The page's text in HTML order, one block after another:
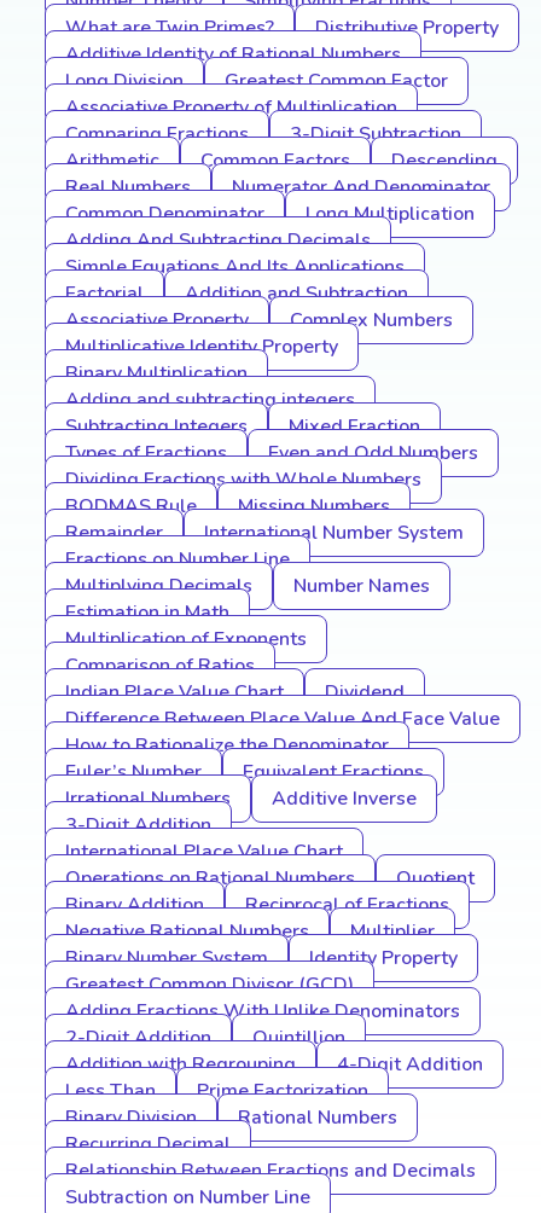
What are Twin Primes?
Distributive Property
Additive Identity of Rational Numbers
Long Division
Greatest Common Factor
Associative Property of Multiplication
Comparing Fractions
3-Digit Subtraction
Arithmetic
Common Factors
Descending
Real Numbers
Numerator And Denominator
Common Denominator
Long Multiplication
Adding And Subtracting Decimals
Simple Equations And Its Applications
Factorial
Addition and Subtraction
Associative Property
Complex Numbers
Multiplicative Identity Property
Binary Multiplication
Adding and subtracting integers
Subtracting Integers
Mixed Fraction
Types of Fractions
Even and Odd Numbers
Dividing Fractions with Whole Numbers
BODMAS Rule
Missing Numbers
Remainder
International Number System
Fractions on Number Line
Multiplying Decimals
Number Names
Estimation in Math
Multiplication of Exponents
Comparison of Ratios
Indian Place Value Chart
Dividend
Difference Between Place Value And Face Value
How to Rationalize the Denominator
Euler’s Number
Equivalent Fractions
Irrational Numbers
Additive Inverse
3-Digit Addition
International Place Value Chart
Operations on Rational Numbers
Quotient
Binary Addition
Reciprocal of Fractions
Negative Rational Numbers
Multiplier
Binary Number System
Identity Property
Greatest Common Divisor (GCD)
Adding Fractions With Unlike Denominators
2-Digit Addition
Quintillion
Addition with Regrouping
4-Digit Addition
Less Than
Prime Factorization
Binary Division
Rational Numbers
Recurring Decimal
Relationship Between Fractions and Decimals
Subtraction on Number Line